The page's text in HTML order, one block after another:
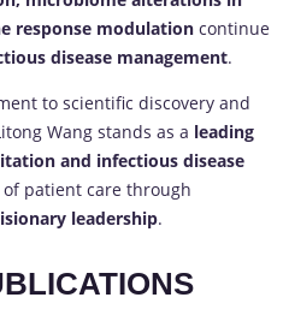
response modulation continue
disease management.
to scientific discovery and
Wang stands as a leading
and infectious disease
patient care through
leadership.